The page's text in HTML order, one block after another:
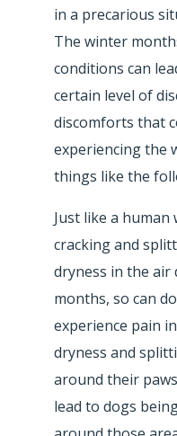
in a precarious
The winter
conditions can
certain level of
discomforts that
experiencing the
things like the
Just like a human
cracking and
dryness in the
months, so can
experience pain
dryness and
around their
lead to dogs